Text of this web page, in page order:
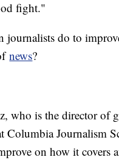
fight."
journalists do to
news?
who is the director of
Columbia Journalism
on how it covers